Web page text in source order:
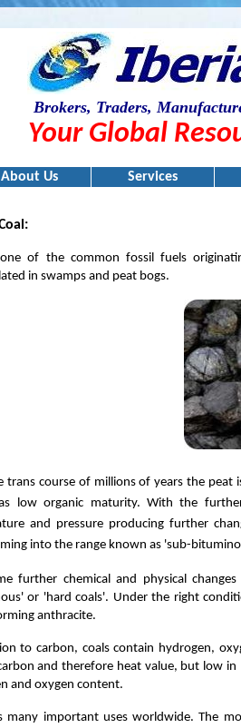
Brokers, Traders,
Your Global
About Us Services
of the common fossil fuels
in swamps and peat bogs.
trans course of millions of years the
low organic maturity. With the
and pressure producing further
into the range known as 'sub-
further chemical and physical
or 'hard coals'. Under the right
anthracite.
to carbon, coals contain hydrogen,
and therefore heat value, but low
and oxygen content.
many important uses worldwide. The